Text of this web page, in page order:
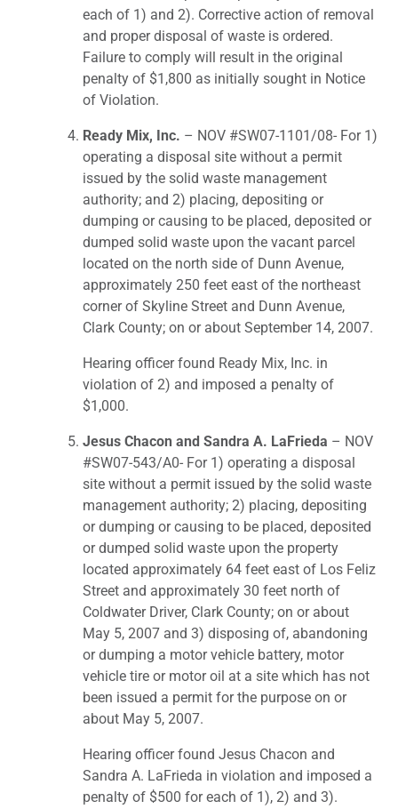
each of 1) and 2). Corrective action of removal
and proper disposal of waste is ordered.
Failure to comply will result in the original
penalty of $1,800 as initially sought in Notice
of Violation.
Ready Mix, Inc. – NOV #SW07-1101/08- For 1)
operating a disposal site without a permit
issued by the solid waste management
authority; and 2) placing, depositing or
dumping or causing to be placed, deposited or
dumped solid waste upon the vacant parcel
located on the north side of Dunn Avenue,
approximately 250 feet east of the northeast
corner of Skyline Street and Dunn Avenue,
Clark County; on or about September 14, 2007.
Hearing officer found Ready Mix, Inc. in
violation of 2) and imposed a penalty of
$1,000.
Jesus Chacon and Sandra A. LaFrieda – NOV
#SW07-543/A0- For 1) operating a disposal
site without a permit issued by the solid waste
management authority; 2) placing, depositing
or dumping or causing to be placed, deposited
or dumped solid waste upon the property
located approximately 64 feet east of Los Feliz
Street and approximately 30 feet north of
Coldwater Driver, Clark County; on or about
May 5, 2007 and 3) disposing of, abandoning
or dumping a motor vehicle battery, motor
vehicle tire or motor oil at a site which has not
been issued a permit for the purpose on or
about May 5, 2007.
Hearing officer found Jesus Chacon and
Sandra A. LaFrieda in violation and imposed a
penalty of $500 for each of 1), 2) and 3).